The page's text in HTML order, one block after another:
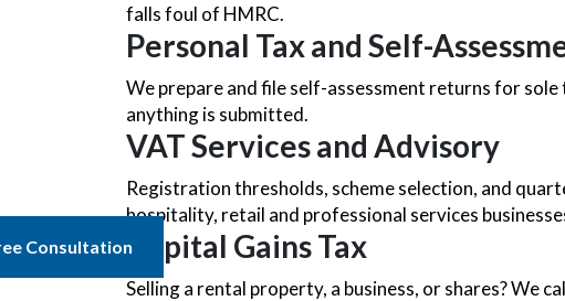
falls foul of HMRC.
Personal Tax and Self-
We prepare and file self-assessment returns for
anything is submitted.
VAT Services and Advisory
Registration thresholds, scheme selection, and
hospitality, retail and professional services
Capital Gains Tax
Selling a rental property, a business, or shares? We
Consultation